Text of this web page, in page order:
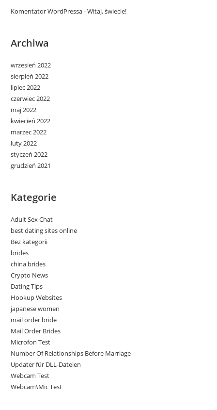
Komentator WordPressa-Witaj, świecie!
Archiwa
wrzesień 2022
sierpień 2022
lipiec 2022
czerwiec 2022
maj 2022
kwiecień 2022
marzec 2022
luty 2022
styczeń 2022
grudzień 2021
Kategorie
Adult Sex Chat
best dating sites online
Bez kategorii
brides
china brides
Crypto News
Dating Tips
Hookup Websites
japanese women
mail order bride
Mail Order Brides
Microfon Test
Number Of Relationships Before Marriage
Updater für DLL-Dateien
Webcam Test
Webcam\Mic Test